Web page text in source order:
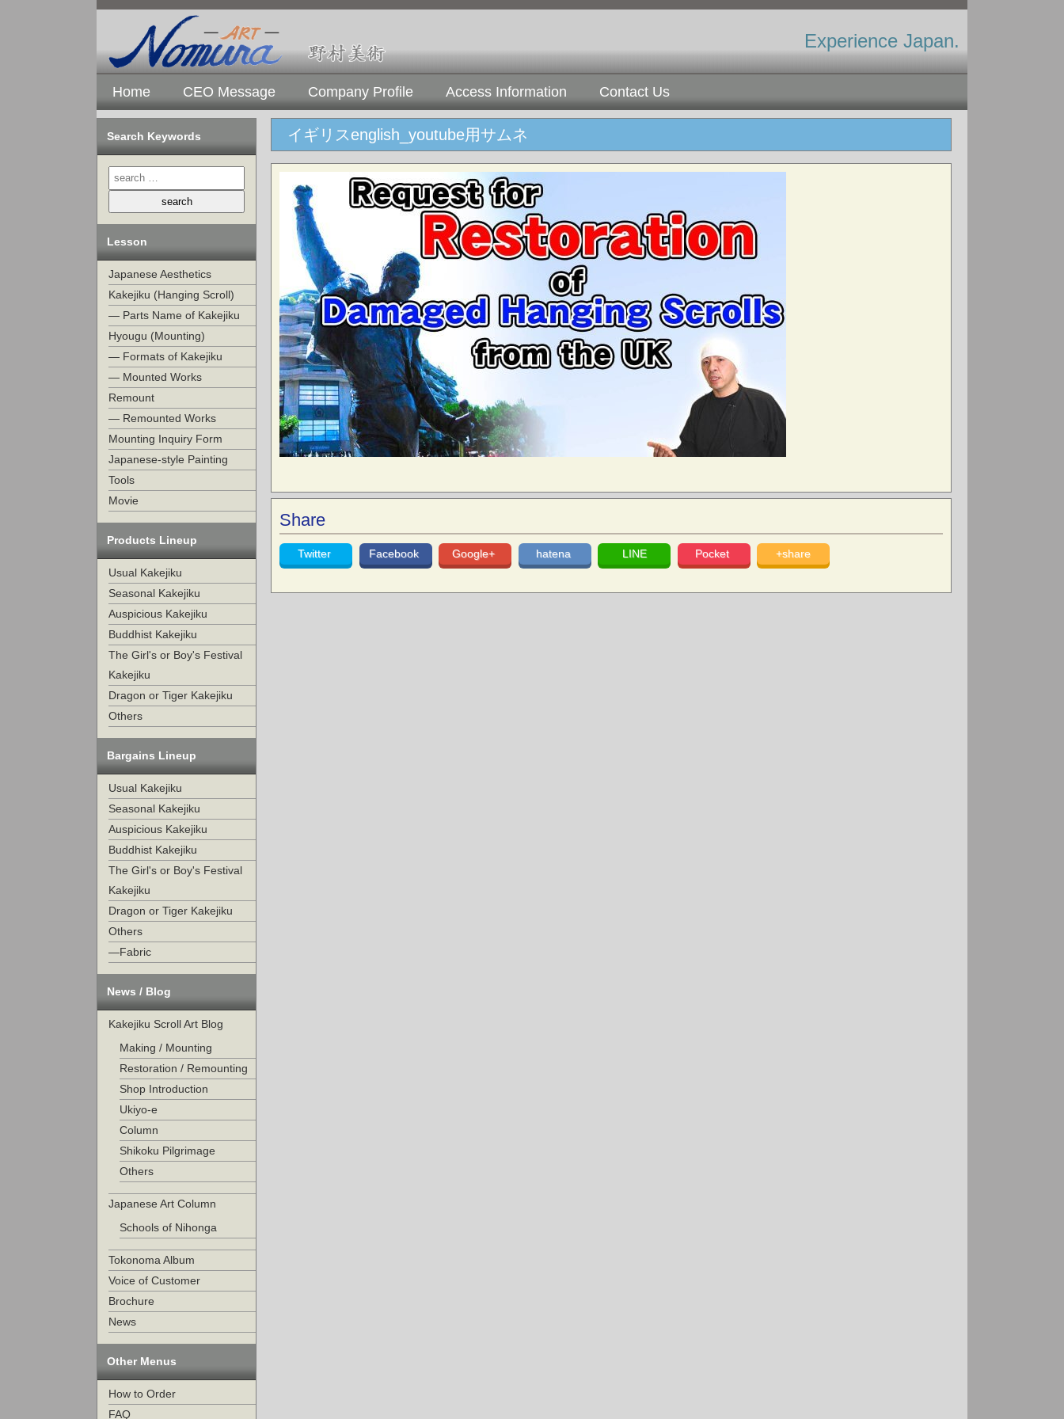
Experience Japan.
Home CEO Message Company Profile Access Information Contact Us
Search Keywords
Lesson
Japanese Aesthetics
Kakejiku (Hanging Scroll)
— Parts Name of Kakejiku
Hyougu (Mounting)
— Formats of Kakejiku
— Mounted Works
Remount
— Remounted Works
Mounting Inquiry Form
Japanese-style Painting
Tools
Movie
Products Lineup
Usual Kakejiku
Seasonal Kakejiku
Auspicious Kakejiku
Buddhist Kakejiku
The Girl's or Boy's Festival
Kakejiku
Dragon or Tiger Kakejiku
Others
Bargains Lineup
Usual Kakejiku
Seasonal Kakejiku
Auspicious Kakejiku
Buddhist Kakejiku
The Girl's or Boy's Festival
Kakejiku
Dragon or Tiger Kakejiku
Others
—Fabric
News / Blog
Kakejiku Scroll Art Blog
Making / Mounting
Restoration / Remounting
Shop Introduction
Ukiyo-e
Column
Shikoku Pilgrimage
Others
Japanese Art Column
Schools of Nihonga
Tokonoma Album
Voice of Customer
Brochure
News
Other Menus
How to Order
FAQ
イギリスenglish_youtube用サムネ
Share
Twitter Facebook Google+ hatena LINE Pocket +share